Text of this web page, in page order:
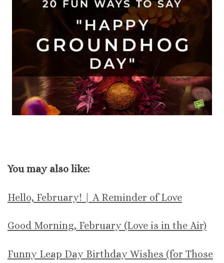
You may also like:
Hello, February! | A Reminder of Love
Good Morning, February (Love is in the Air)
Funny Leap Day Birthday Wishes (for Those